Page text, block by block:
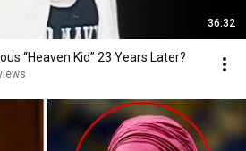
36:32
“Heaven Kid” 23 Years Later?